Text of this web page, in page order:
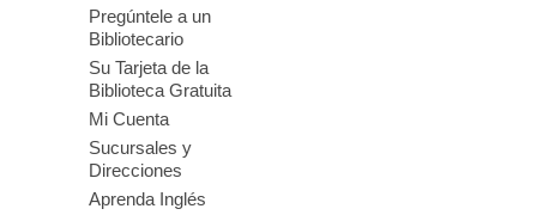
Pregúntele a un
Bibliotecario
Su Tarjeta de la
Biblioteca Gratuita
Mi Cuenta
Sucursales y
Direcciones
Aprenda Inglés